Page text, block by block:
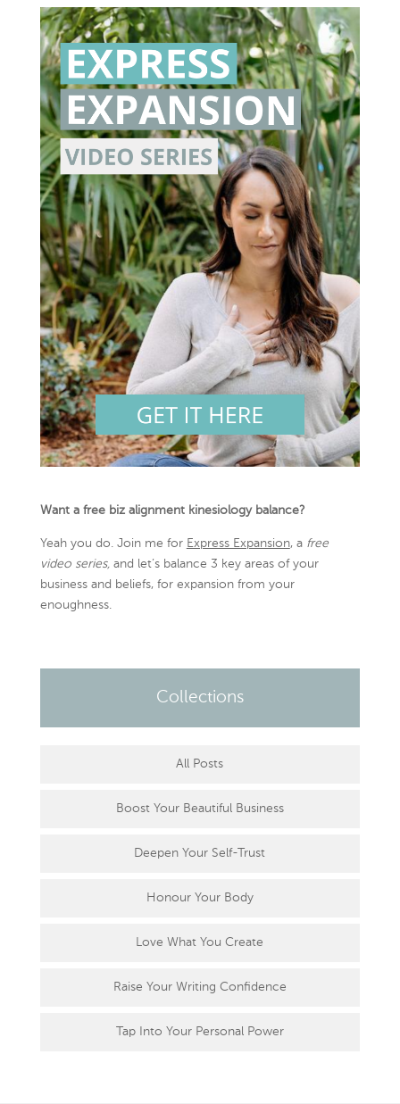
Want a free biz alignment kinesiology balance?
Yeah you do. Join me for Express Expansion, a free
video series,and let’s balance 3 key areas of your
business and beliefs, for expansion from your
enoughness.
Collections
All Posts
Boost Your Beautiful Business
Deepen Your Self-Trust
Honour Your Body
Love What You Create
Raise Your Writing Confidence
Tap Into Your Personal Power